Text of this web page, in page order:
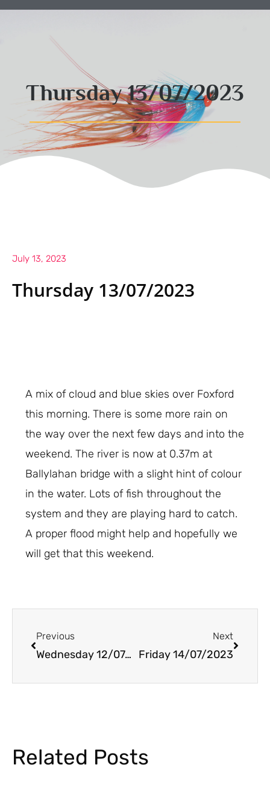
Thursday 13/07/2023
July 13, 2023
Thursday 13/07/2023
A mix of cloud and blue skies over Foxford
this morning. There is some more rain on
the way over the next few days and into the
weekend. The river is now at 0.37m at
Ballylahan bridge with a slight hint of colour
in the water. Lots of fish throughout the
system and they are playing hard to catch.
A proper flood might help and hopefully we
will get that this weekend.
Previous
Wednesday 12/07/2023
Next
Friday 14/07/2023
Related Posts